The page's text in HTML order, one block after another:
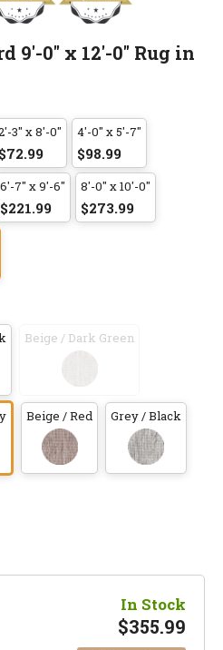
9'-0" x 12'-0" Rug in
3" x 8'-0"
$72.99
4'-0" x 5'-7"
$98.99
6'-7" x 9'-6"
$221.99
8'-0" x 10'-0"
$273.99
Beige / Dark Green
Beige / Red Grey / Black
In Stock
$355.99